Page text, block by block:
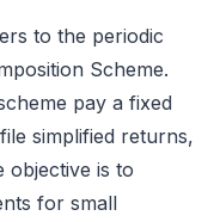
to the periodic
Scheme.
pay a fixed
simplified returns,
objective is to
for small